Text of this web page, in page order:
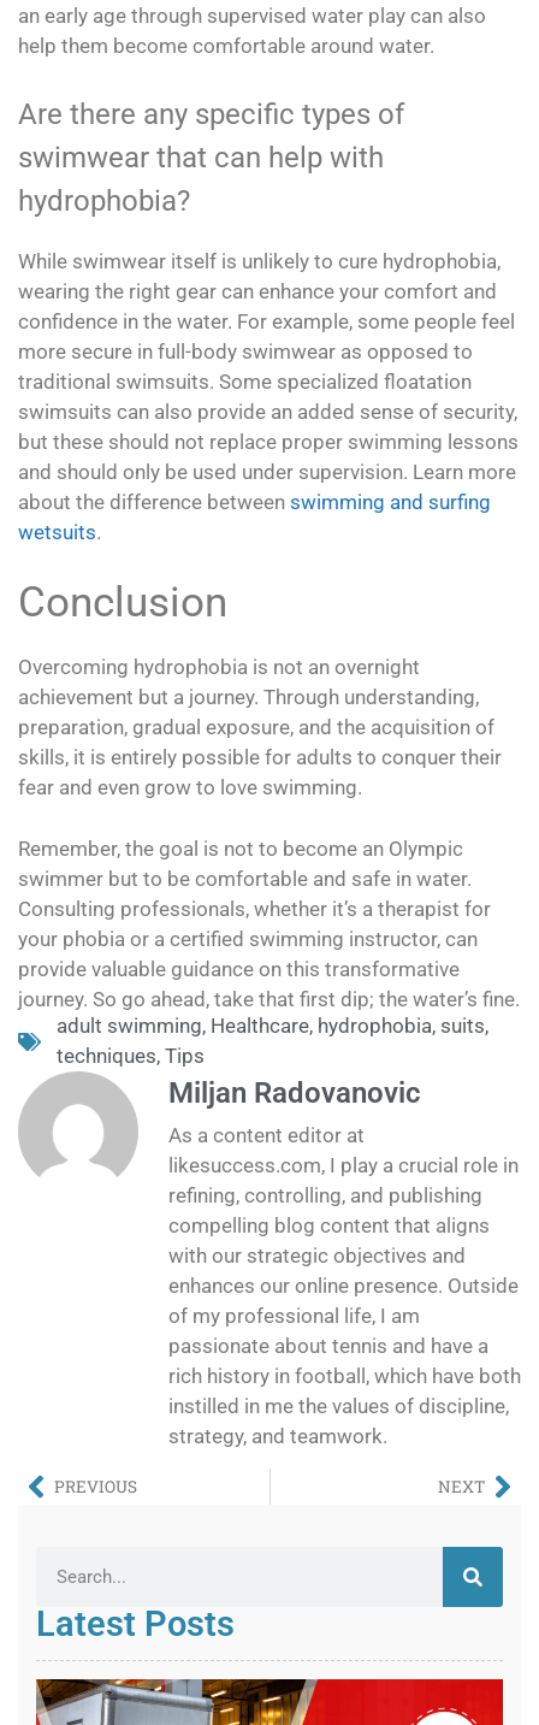
an early age through supervised water play can also
help them become comfortable around water.
Are there any specific types of
swimwear that can help with
hydrophobia?
While swimwear itself is unlikely to cure hydrophobia,
wearing the right gear can enhance your comfort and
confidence in the water. For example, some people feel
more secure in full-body swimwear as opposed to
traditional swimsuits. Some specialized floatation
swimsuits can also provide an added sense of security,
but these should not replace proper swimming lessons
and should only be used under supervision. Learn more
about the difference between swimming and surfing
wetsuits.
Conclusion
Overcoming hydrophobia is not an overnight
achievement but a journey. Through understanding,
preparation, gradual exposure, and the acquisition of
skills, it is entirely possible for adults to conquer their
fear and even grow to love swimming.
Remember, the goal is not to become an Olympic
swimmer but to be comfortable and safe in water.
Consulting professionals, whether it’s a therapist for
your phobia or a certified swimming instructor, can
provide valuable guidance on this transformative
journey. So go ahead, take that first dip; the water’s fine.
adult swimming, Healthcare, hydrophobia, suits,
techniques, Tips
Miljan Radovanovic
As a content editor at
likesuccess.com, I play a crucial role in
refining, controlling, and publishing
compelling blog content that aligns
with our strategic objectives and
enhances our online presence. Outside
of my professional life, I am
passionate about tennis and have a
rich history in football, which have both
instilled in me the values of discipline,
strategy, and teamwork.
PREVIOUS NEXT
Latest Posts